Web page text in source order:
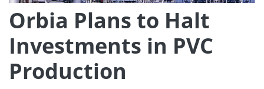
Orbia Plans to Halt
Investments in PVC
Production